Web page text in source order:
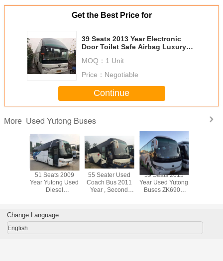
Get the Best Price for
39 Seats 2013 Year Electronic
Door Toilet Safe Airbag Luxury
MOQ： 1 Unit
Price： Negotiable
Continue
More Used Yutong Buses
51 Seats 2009
Year Yutong Used
Diesel
New Tires
55 Seater Used
Coach Bus 2011
Year , Second
39 Seats 2015
Year Used Yutong
Buses ZK6908
Change Language
English